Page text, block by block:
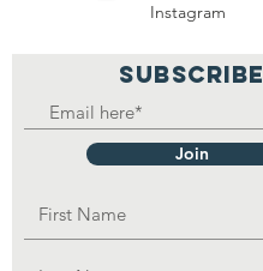
Instagram
SUBSCRIBE
Join